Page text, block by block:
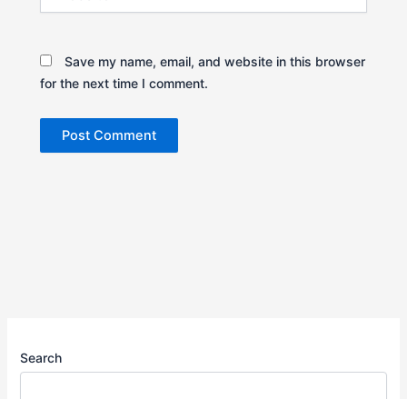
Save my name, email, and website in this browser
for the next time I comment.
Search